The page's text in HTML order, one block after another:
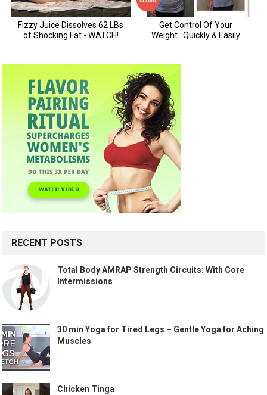
RECENT POSTS
Total Body AMRAP Strength Circuits: With Core
Intermissions
30 min Yoga for Tired Legs – Gentle Yoga for Aching
Muscles
Chicken Tinga